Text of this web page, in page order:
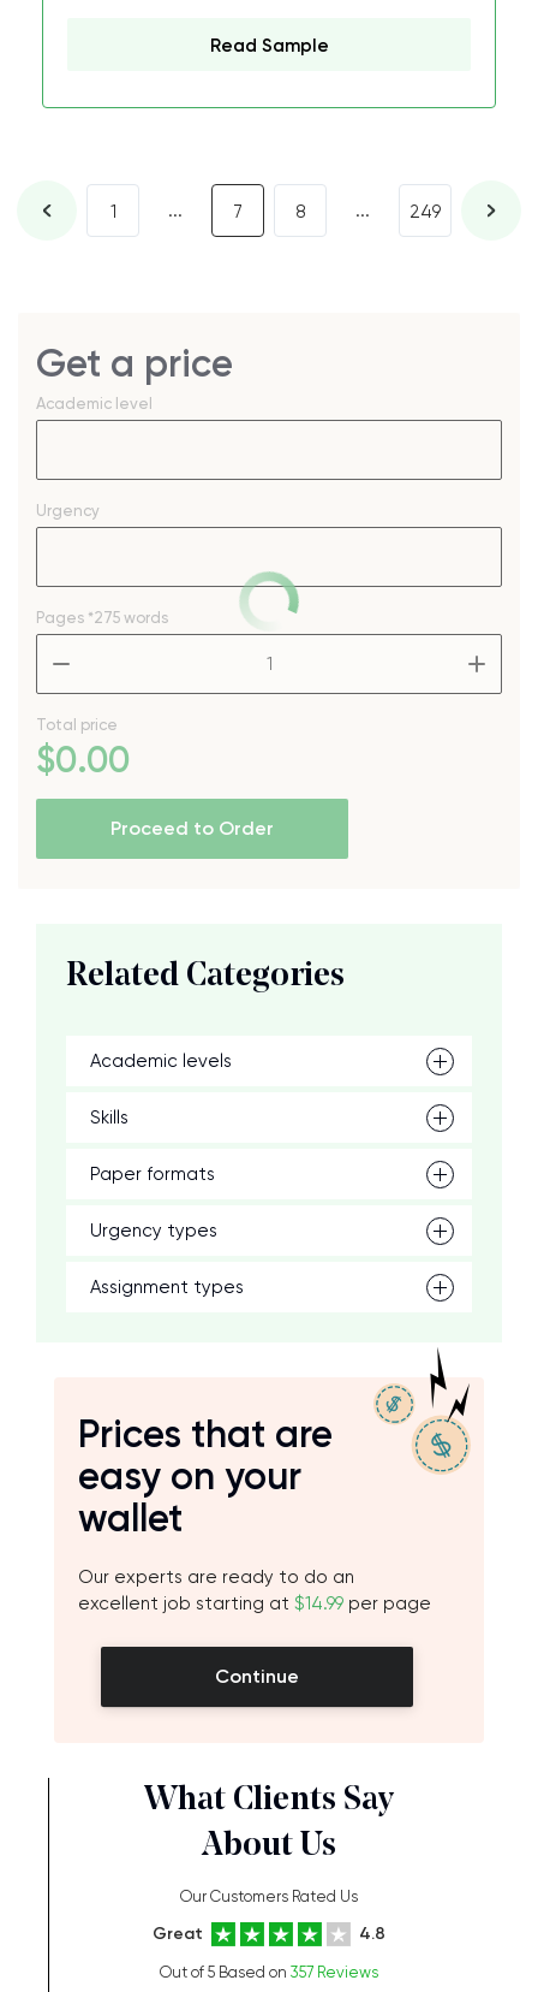
Read Sample
1 ... 7 8 ... 249
Get a price
Academic level
Urgency
Pages *275 words
Total price
$0.00
Proceed to Order
Related Categories
Academic levels
Skills
Paper formats
Urgency types
Assignment types
Prices that are
easy on your
wallet
Our experts are ready to do an
excellent job starting at $14.99 per page
Continue
What Clients Say
About Us
Our Customers Rated Us
Great 4.8
Out of 5 Based on 357 Reviews